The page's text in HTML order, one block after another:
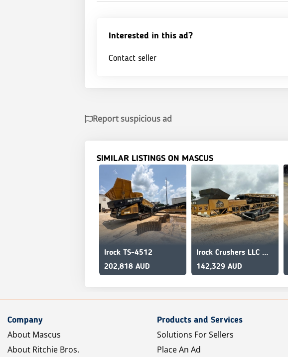
Interested in this ad?
Contact seller
Report suspicious ad
SIMILAR LISTINGS ON MASCUS
Irock TS-4512
202,818 AUD
Irock Crushers LLC MT8036
142,329 AUD
Company
About Mascus
About Ritchie Bros.
Products and Services
Solutions For Sellers
Place An Ad